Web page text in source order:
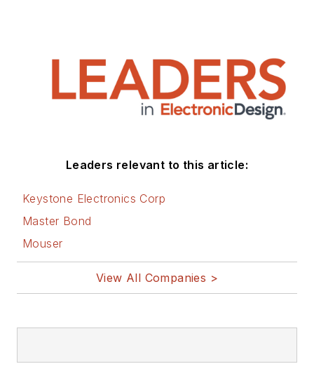
Leaders relevant to this article:
Keystone Electronics Corp
Master Bond
Mouser
View All Companies >